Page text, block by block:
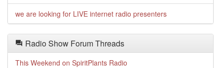
we are looking for LIVE internet radio presenters
Radio Show Forum Threads
This Weekend on SpiritPlants Radio